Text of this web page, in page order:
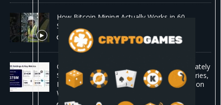
How Bitcoin Mining Actually Works in 60
Seconds ⛏️💰 | Bitcoin Explained #shorts
August 6, 2026
ORBS) Reports Total Holdings of Approximately
$378 Million, Includes OpenAI, Beast Industries,
More Than 16,000 ETH and Nearly 302 Million
WLD Tokens